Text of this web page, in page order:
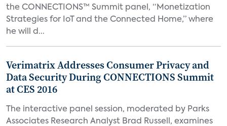
the CONNECTIONS™ Summit panel, “Monetization
Strategies for IoT and the Connected Home,” where
he will d...
Verimatrix Addresses Consumer Privacy and
Data Security During CONNECTIONS Summit
at CES 2016
The interactive panel session, moderated by Parks
Associates Research Analyst Brad Russell, examines